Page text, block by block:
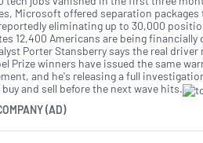
Microsoft offered separation packages
eliminating up to 30,000
12,400 Americans are being financially
Porter Stansberry says the real driver
Prize winners have issued the same
and he's releasing a full
and sell before the next wave hits.
(AD)